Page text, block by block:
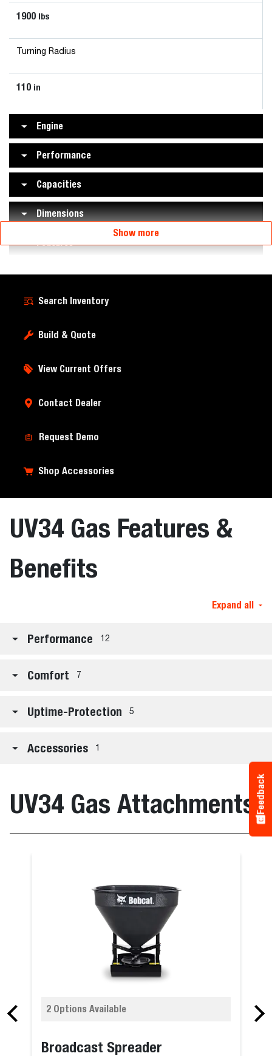
1900 lbs
Turning Radius
110 in
Engine
Performance
Capacities
Dimensions
Features
Show more
Search Inventory
Build & Quote
View Current Offers
Contact Dealer
Request Demo
Shop Accessories
UV34 Gas Features &
Benefits
Expand all
Performance 12
Comfort 7
Uptime-Protection 5
Accessories 1
UV34 Gas Attachments
2 Options Available
Broadcast Spreader
Feedback